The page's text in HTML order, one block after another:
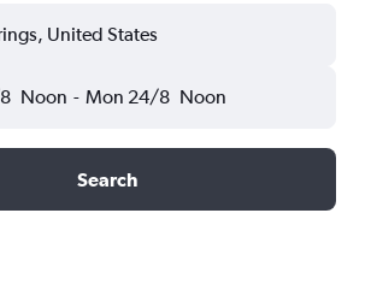
United States
Noon - Mon 24/8 Noon
Search